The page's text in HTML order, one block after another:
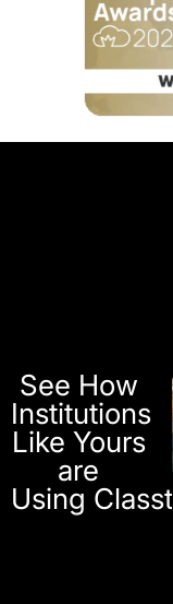
See How
Institutions
Like Yours
are
Using
TRAINING
CENTER/